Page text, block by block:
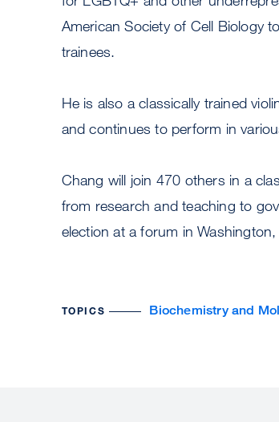
American Society of Cell Biology
trainees.
He is also a classically trained
and continues to perform in
Chang will join 470 others in a
from research and teaching to
election at a forum in
TOPICS Biochemistry and